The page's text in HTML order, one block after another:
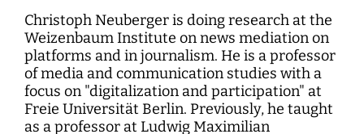
Christoph Neuberger is doing research at the
Weizenbaum Institute on news mediation on
platforms and in journalism. He is a professor
of media and communication studies with a
focus on "digitalization and participation" at
Freie Universität Berlin. Previously, he taught
as a professor at Ludwig Maximilian